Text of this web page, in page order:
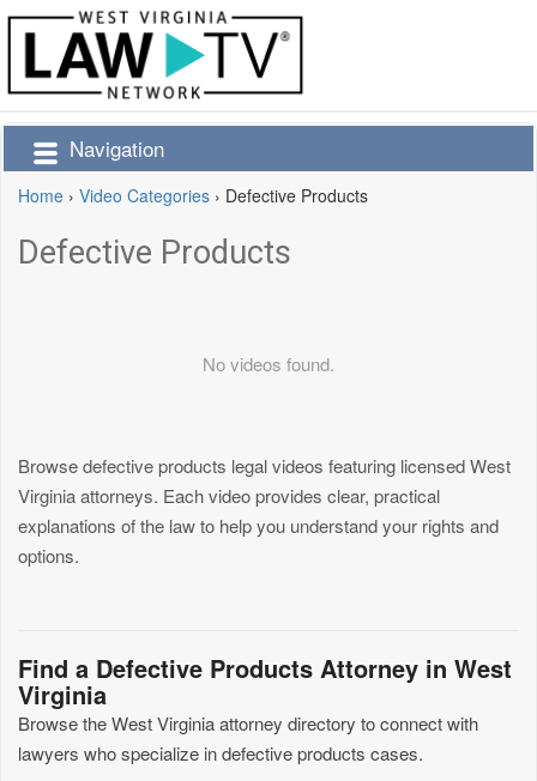
Navigation
Home › Video Categories › Defective Products
Defective Products
No videos found.
Browse defective products legal videos featuring licensed West
Virginia attorneys. Each video provides clear, practical
explanations of the law to help you understand your rights and
options.
Find a Defective Products Attorney in West
Virginia
Browse the West Virginia attorney directory to connect with
lawyers who specialize in defective products cases.